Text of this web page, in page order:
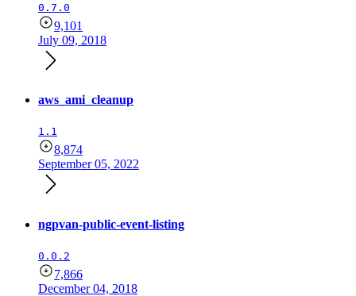
0.7.0
9,101
July 09, 2018
aws_ami_cleanup
1.1
8,874
September 05, 2022
ngpvan-public-event-listing
0.0.2
7,866
December 04, 2018